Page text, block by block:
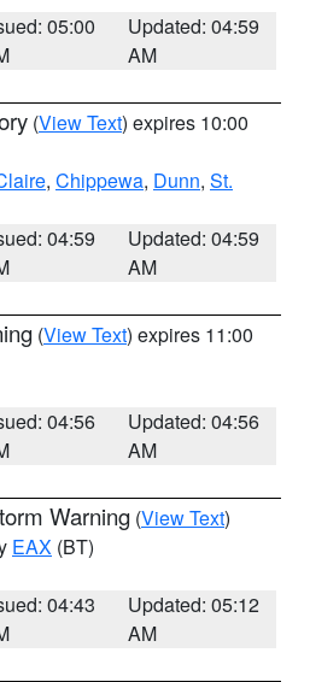
05:00
Updated: 04:59
AM
(View Text) expires 10:00
, Chippewa, Dunn, St.
04:59
Updated: 04:59
AM
(View Text) expires 11:00
04:56
Updated: 04:56
AM
Warning (View Text)
EAX (BT)
04:43
Updated: 05:12
AM